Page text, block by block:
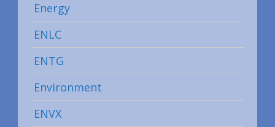
Energy
ENLC
ENTG
Environment
ENVX